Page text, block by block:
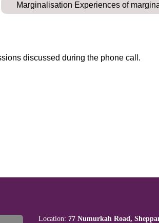
Marginalisation Experiences of
discussed during the phone call.
Location: 77 Numurkah Road,